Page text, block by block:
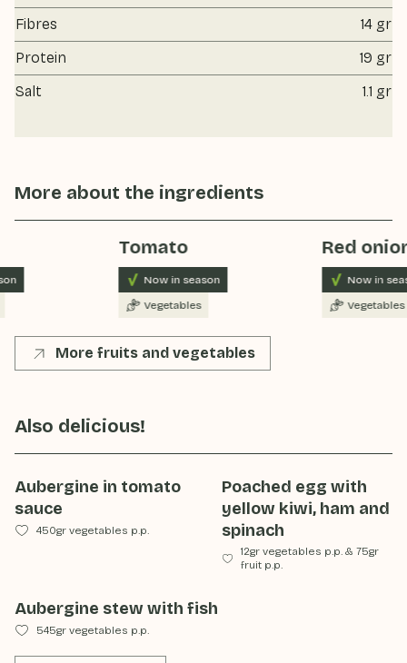
Fibres
14 gr
Protein
19 gr
Salt
1.1 gr
More about the ingredients
Tomato
Now in season
Vegetables
Red onion
Now in
Vegetables
More fruits and vegetables
Also delicious!
Aubergine in tomato
sauce
450gr vegetables p.p.
Poached egg with
yellow kiwi, ham and
spinach
12gr vegetables p.p. &75gr
fruit p.p.
Aubergine stew with fish
545gr vegetables p.p.